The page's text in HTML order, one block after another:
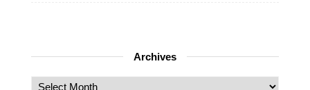
Archives
Archives